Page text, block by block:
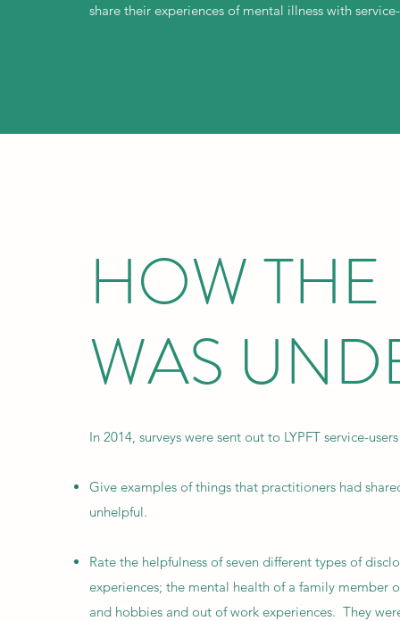
share their experiences of mental illness with
HOW
WAS
In 2014, surveys were sent out to LYPFT service-
Give examples of things that practitioners had
unhelpful.
Rate the helpfulness of seven different types of
experiences; the mental health of a family
and hobbies and out of work experiences. They